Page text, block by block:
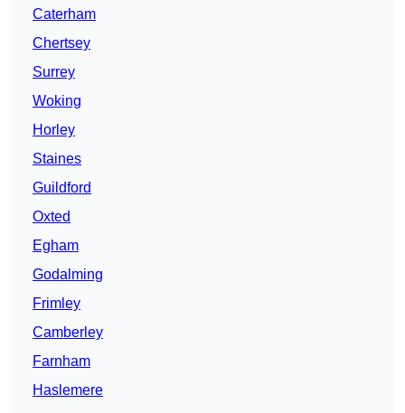
Caterham
Chertsey
Surrey
Woking
Horley
Staines
Guildford
Oxted
Egham
Godalming
Frimley
Camberley
Farnham
Haslemere